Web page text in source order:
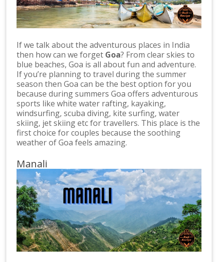
If we talk about the adventurous places in India
then how can we forget Goa? From clear skies to
blue beaches, Goa is all about fun and adventure.
If you’re planning to travel during the summer
season then Goa can be the best option for you
because during summers Goa offers adventurous
sports like white water rafting, kayaking,
windsurfing, scuba diving, kite surfing, water
skiing, jet skiing etc for travellers. This place is the
first choice for couples because the soothing
weather of Goa feels amazing.
Manali